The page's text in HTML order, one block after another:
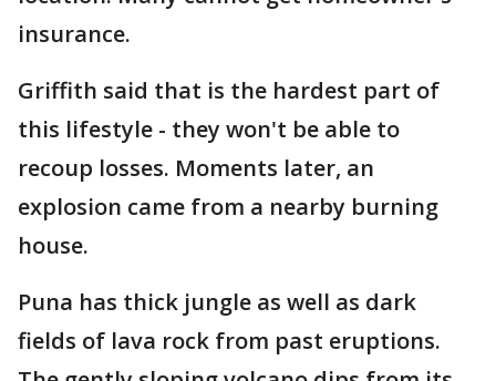
insurance.
Griffith said that is the hardest part of
this lifestyle - they won't be able to
recoup losses. Moments later, an
explosion came from a nearby burning
house.
Puna has thick jungle as well as dark
fields of lava rock from past eruptions.